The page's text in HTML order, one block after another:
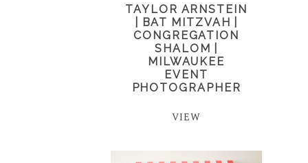
TAYLOR ARNSTEIN
| BAT MITZVAH |
CONGREGATION
SHALOM |
MILWAUKEE
EVENT
PHOTOGRAPHER
VIEW